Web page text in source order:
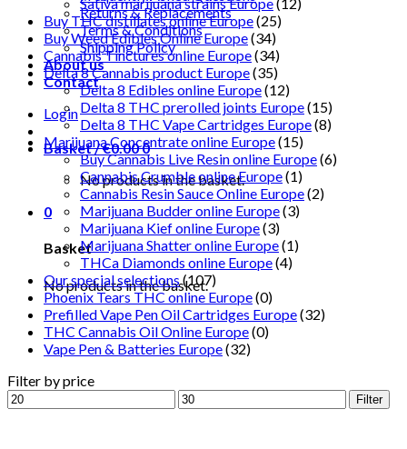
Returns & Replacements
Terms & Conditions
Shipping Policy
About us
Contact
Login
Basket /€0.000
No products in the basket.
0
Basket
No products in the basket.
Buy THC distillates online Europe(25)
Buy Weed Edibles Online Europe(34)
Cannabis Tinctures online Europe(34)
Delta 8 Cannabis product Europe(35)
Delta 8 Edibles online Europe(12)
Delta 8 THC prerolled joints Europe(15)
Delta 8 THC Vape Cartridges Europe(8)
Marijuana Concentrate online Europe(15)
Buy Cannabis Live Resin online Europe(6)
Cannabis Crumble online Europe(1)
Cannabis Resin Sauce Online Europe(2)
Marijuana Budder online Europe(3)
Marijuana Kief online Europe(3)
Marijuana Shatter online Europe(1)
THCa Diamonds online Europe(4)
Our special selections(107)
Phoenix Tears THC online Europe(0)
Prefilled Vape Pen Oil Cartridges Europe(32)
THC Cannabis Oil Online Europe(0)
Vape Pen & Batteries Europe(32)
Filter by price
Min
price
Max
price
Filter